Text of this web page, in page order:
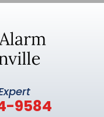
9584